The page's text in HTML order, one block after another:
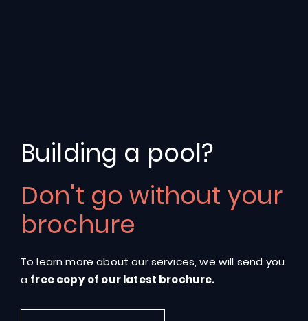
Riverina106
Building a pool?
Don't go without your
brochure
To learn more about our services, we will send you
a free copy of our latest brochure.